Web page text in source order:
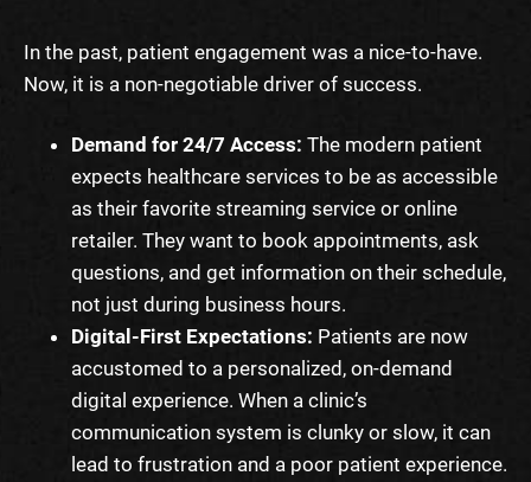
In the past, patient engagement was a nice-to-have.
Now, it is a non-negotiable driver of success.
Demand for 24/7 Access: The modern patient
expects healthcare services to be as accessible
as their favorite streaming service or online
retailer. They want to book appointments, ask
questions, and get information on their schedule,
not just during business hours.
Digital-First Expectations: Patients are now
accustomed to a personalized, on-demand
digital experience. When a clinic’s
communication system is clunky or slow, it can
lead to frustration and a poor patient experience.